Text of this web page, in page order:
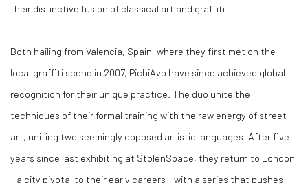
their distinctive fusion of classical art and graffiti.
Both hailing from Valencia, Spain, where they first met on the
local graffiti scene in 2007, PichiAvo have since achieved global
recognition for their unique practice. The duo unite the
techniques of their formal training with the raw energy of street
art, uniting two seemingly opposed artistic languages. After five
years since last exhibiting at StolenSpace, they return to London
- a city pivotal to their early careers - with a series that pushes